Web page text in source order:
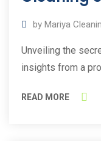
by Mariya
Unveiling the
insights from a
READ MORE